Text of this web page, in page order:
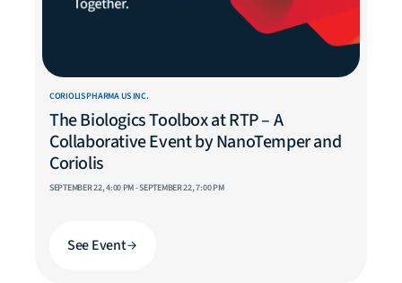
CORIOLIS PHARMA US INC.
The Biologics Toolbox at RTP – A
Collaborative Event by NanoTemper and
Coriolis
SEPTEMBER 22, 4:00 PM - SEPTEMBER 22, 7:00 PM
See Event